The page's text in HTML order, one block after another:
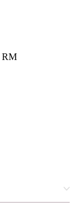
RM